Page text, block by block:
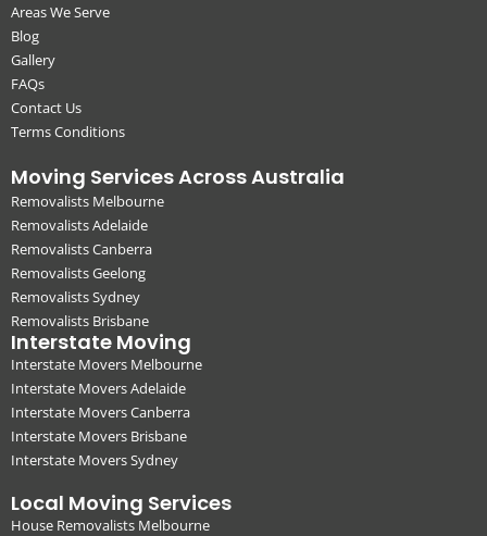
Areas We Serve
Blog
Gallery
FAQs
Contact Us
Terms Conditions
Moving Services Across Australia
Removalists Melbourne
Removalists Adelaide
Removalists Canberra
Removalists Geelong
Removalists Sydney
Removalists Brisbane
Interstate Moving
Interstate Movers Melbourne
Interstate Movers Adelaide
Interstate Movers Canberra
Interstate Movers Brisbane
Interstate Movers Sydney
Local Moving Services
House Removalists Melbourne